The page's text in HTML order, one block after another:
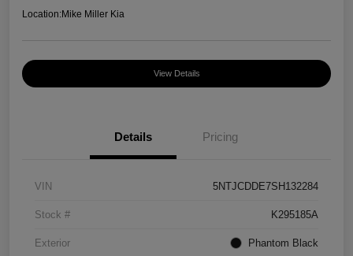
Location:Mike Miller Kia
View Details
Details Pricing
VIN 5NTJCDDE7SH132284
Stock # K295185A
Exterior Phantom Black